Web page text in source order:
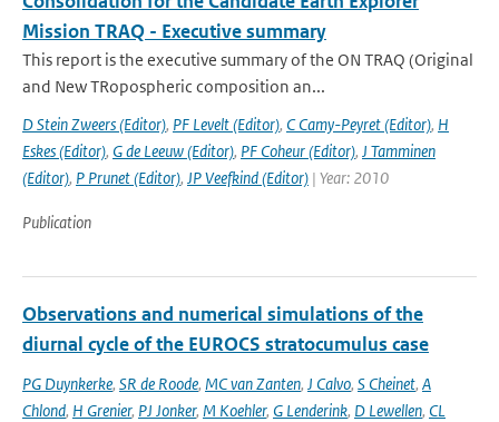
Mission TRAQ - Executive summary
This report is the executive summary of the ON TRAQ (Original
and New TRopospheric composition an...
D Stein Zweers (Editor), PF Levelt (Editor), C Camy-Peyret (Editor), H
Eskes (Editor), G de Leeuw (Editor), PF Coheur (Editor), J Tamminen
(Editor), P Prunet (Editor), JP Veefkind (Editor) | Year: 2010
Publication
Observations and numerical simulations of the
diurnal cycle of the EUROCS stratocumulus case
PG Duynkerke, SR de Roode, MC van Zanten, J Calvo, S Cheinet, A
Chlond, H Grenier, PJ Jonker, M Koehler, G Lenderink, D Lewellen, CL